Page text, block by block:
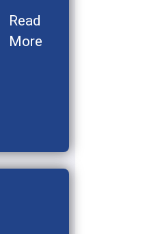
Read
More